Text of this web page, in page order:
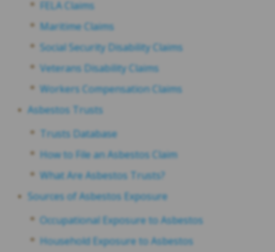
FELA Claims
Maritime Claims
Social Security Disability Claims
Veterans Disability Claims
Workers Compensation Claims
Asbestos Trusts
Trusts Database
How to File an Asbestos Claim
What Are Asbestos Trusts?
Sources of Asbestos Exposure
Occupational Exposure to Asbestos
Household Exposure to Asbestos